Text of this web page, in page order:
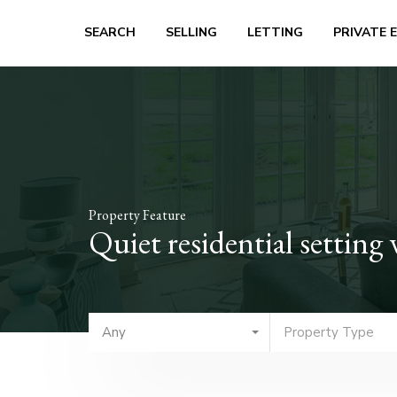
SEARCH SELLING LETTING PRIVATE
Property Feature
Quiet residential
Any Property Type